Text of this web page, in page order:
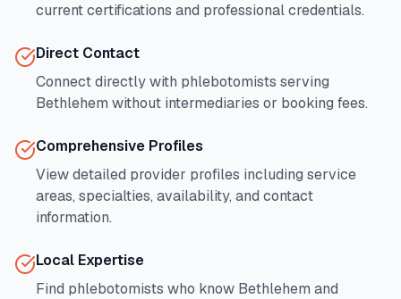
current certifications and professional credentials.
Direct Contact
Connect directly with phlebotomists serving
Bethlehem without intermediaries or booking fees.
Comprehensive Profiles
View detailed provider profiles including service
areas, specialties, availability, and contact
information.
Local Expertise
Find phlebotomists who know Bethlehem and